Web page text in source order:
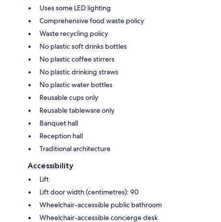
Uses some LED lighting
Comprehensive food waste policy
Waste recycling policy
No plastic soft drinks bottles
No plastic coffee stirrers
No plastic drinking straws
No plastic water bottles
Reusable cups only
Reusable tableware only
Banquet hall
Reception hall
Traditional architecture
Accessibility
Lift
Lift door width (centimetres): 90
Wheelchair-accessible public bathroom
Wheelchair-accessible concierge desk